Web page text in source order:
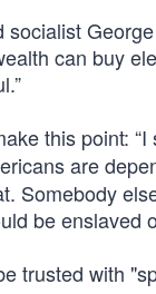
socialist
can buy
this point:
are
Somebody
be enslaved
trusted with